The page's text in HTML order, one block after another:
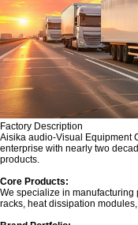
Factory Description
‌Aisika audio-Visual Equipment
enterprise with nearly two
products.
Core Products:‌
We specialize in manufacturing
racks, heat dissipation